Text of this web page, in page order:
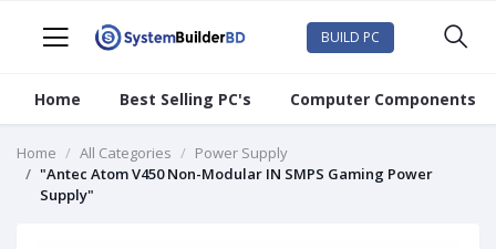
BUILD PC
Home Best Selling PC's Computer Components
Home All Categories
Power Supply
"Antec Atom V450 Non-Modular IN SMPS Gaming Power
Supply"